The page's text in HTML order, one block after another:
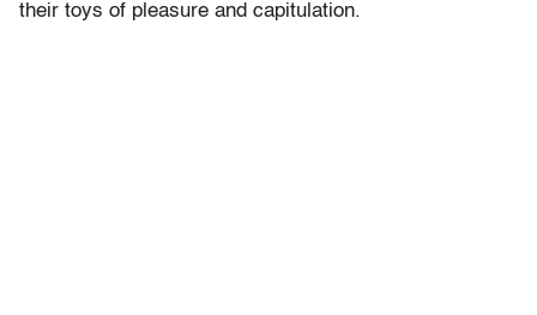
their toys of pleasure and capitulation.